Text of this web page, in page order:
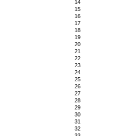
14
15
16
17
18
19
20
21
22
23
24
25
26
27
28
29
30
31
32